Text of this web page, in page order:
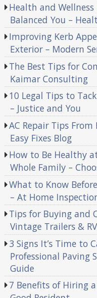
Health and
Balanced You –
Improving Kerb
Exterior – Modern
The Best Tips for
Kaimar Consulting
10 Legal Tips to
– Justice and You
AC Repair Tips
Easy Fixes Blog
How to Be Healthy
Whole Family –
What to Know
– At Home
Tips for Buying and
Vintage Trailers &
3 Signs It’s Time to
Professional Paving
Guide
7 Benefits of Hiring